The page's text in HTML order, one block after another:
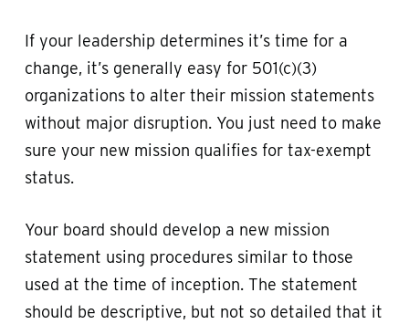
If your leadership determines it’s time for a
change, it’s generally easy for 501(c)(3)
organizations to alter their mission statements
without major disruption. You just need to make
sure your new mission qualifies for tax-exempt
status.
Your board should develop a new mission
statement using procedures similar to those
used at the time of inception. The statement
should be descriptive, but not so detailed that it